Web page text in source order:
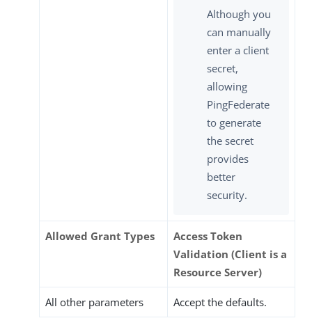
Although you
can manually
enter a client
secret,
allowing
PingFederate
to generate
the secret
provides
better
security.
Allowed Grant Types
Access Token
Validation (Client is a
Resource Server)
All other parameters Accept the defaults.